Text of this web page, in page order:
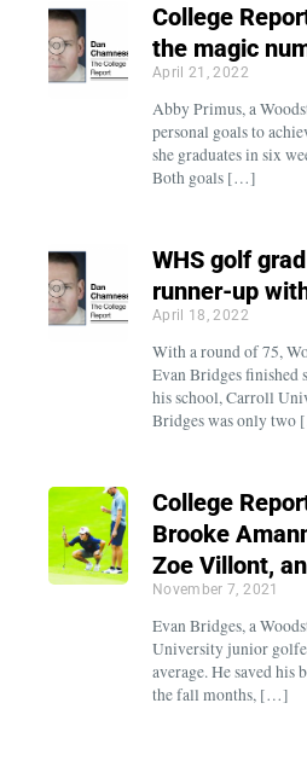
College
the magic
April 21, 2022
Abby Primus, a
personal goals to
she graduates in six
Both goals […]
WHS golf
runner-up
April 18, 2022
With a round of 75,
Evan Bridges finished
his school, Carroll
Bridges was only
College
Brooke
Zoe Villont,
November 7, 2021
Evan Bridges, a
University junior
average. He saved his
the fall months, […]